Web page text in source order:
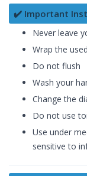
✔️ Important
Never leave
Wrap the
Do not flush
Wash your
Change the
Do not use
Use under
sensitive to